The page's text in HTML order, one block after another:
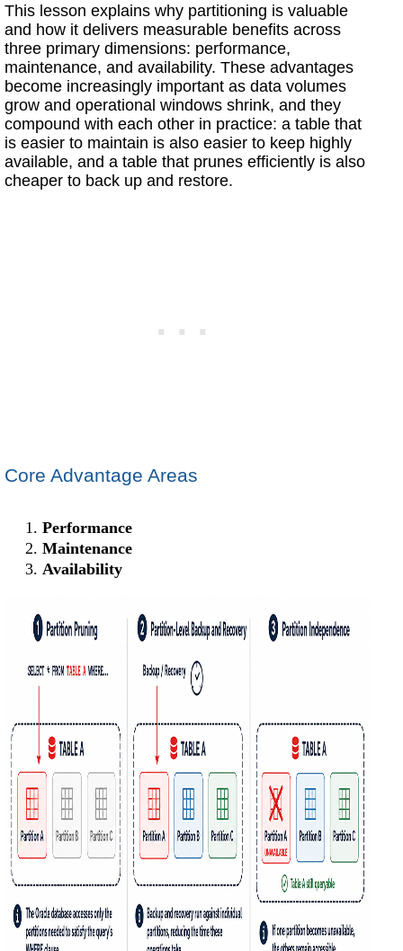
This lesson explains why partitioning is valuable
and how it delivers measurable benefits across
three primary dimensions: performance,
maintenance, and availability. These advantages
become increasingly important as data volumes
grow and operational windows shrink, and they
compound with each other in practice: a table that
is easier to maintain is also easier to keep highly
available, and a table that prunes efficiently is also
cheaper to back up and restore.
Core Advantage Areas
Performance
Maintenance
Availability